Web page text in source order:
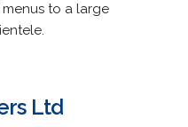
to a large
Ltd